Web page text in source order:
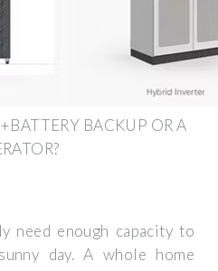
BACKUP OR A
need enough capacity to
day. A whole home